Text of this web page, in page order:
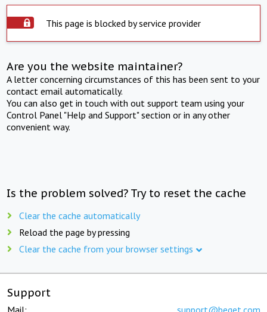
This page is blocked by service provider
Are you the website maintainer?
A letter concerning circumstances of this has been sent to your
contact email automatically.
You can also get in touch with out support team using your
Control Panel "Help and Support" section or in any other
convenient way.
Is the problem solved? Try to reset the cache
Clear the cache automatically
Reload the page by pressing
Clear the cache from your browser settings
Support
Mail: support@beget.com